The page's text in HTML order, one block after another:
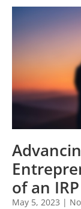
of an
May 5, 2023